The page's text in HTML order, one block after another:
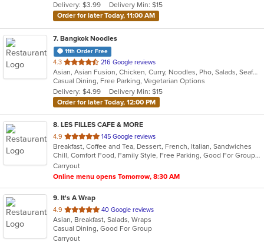
stars.
Delivery: $3.99
Delivery Min: $15
Order for later Today, 11:00 AM
7. Bangkok Noodles
11th Order Free
4.3 out
of
5
stars.
216 Google reviews
Asian, Asian Fusion, Chicken, Curry, Noodles, Pho, Salads, Seafood, Soup, Thai
Casual Dining, Free Parking, Vegetarian Options
Delivery: $4.99
Delivery Min: $15
Order for later Today, 12:00 PM
8. LES FILLES CAFE & MORE
4.9 out
of
5
stars.
145 Google reviews
Breakfast, Coffee and Tea, Dessert, French, Italian, Sandwiches
Chill, Comfort Food, Family Style, Free Parking, Good For Group, Good For Kids, Has TV, Offers Military Discount, Vegan Options, Vegetarian Options
Carryout
Online menu opens Tomorrow, 8:30 AM
9. It's A Wrap
4.9 out
of
5
40 Google reviews
Asian, Breakfast, Salads, Wraps
Casual Dining, Good For Group
Carryout